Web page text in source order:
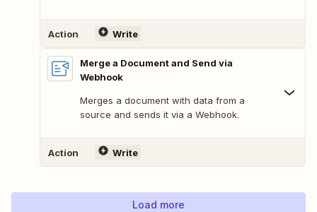
Action Write
Merge a Document and Send via
Webhook
Merges a document with data from a
source and sends it via a Webhook.
Action Write
Load more